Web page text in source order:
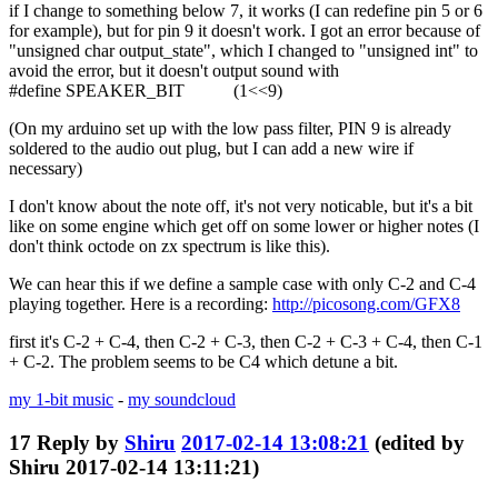
if I change to something below 7, it works (I can redefine pin 5 or 6
for example), but for pin 9 it doesn't work. I got an error because of
"unsigned char output_state", which I changed to "unsigned int" to
avoid the error, but it doesn't output sound with
#define SPEAKER_BIT (1<<9)
(On my arduino set up with the low pass filter, PIN 9 is already
soldered to the audio out plug, but I can add a new wire if
necessary)
I don't know about the note off, it's not very noticable, but it's a bit
like on some engine which get off on some lower or higher notes (I
don't think octode on zx spectrum is like this).
We can hear this if we define a sample case with only C-2 and C-4
playing together. Here is a recording: http://picosong.com/GFX8
first it's C-2 + C-4, then C-2 + C-3, then C-2 + C-3 + C-4, then C-1
+ C-2. The problem seems to be C4 which detune a bit.
my 1-bit music - my soundcloud
17 Reply by Shiru 2017-02-14 13:08:21 (edited by
Shiru 2017-02-14 13:11:21)